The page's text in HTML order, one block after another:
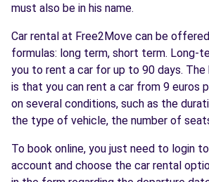
must also be in his name.
Car rental at Free2Move can be
formulas: long term, short term. Long-
you to rent a car for up to 90 days.
is that you can rent a car from 9 euros
on several conditions, such as the
the type of vehicle, the number of
To book online, you just need to login
account and choose the car rental